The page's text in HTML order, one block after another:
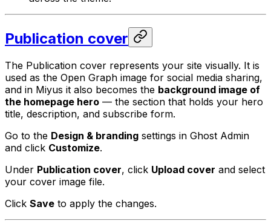
Publication cover
The Publication cover represents your site visually. It is
used as the Open Graph image for social media sharing,
and in Miyus it also becomes the background image of
the homepage hero — the section that holds your hero
title, description, and subscribe form.
Go to the Design & branding settings in Ghost Admin
and click Customize.
Under Publication cover, click Upload cover and select
your cover image file.
Click Save to apply the changes.